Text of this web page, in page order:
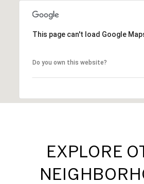
This page can't load Google
Do you own this website?
EXPLORE